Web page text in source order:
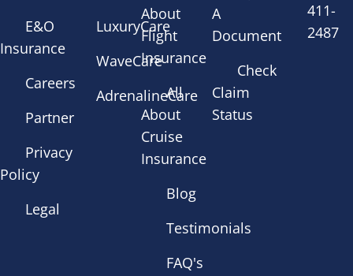
E&O
Insurance
Careers
Partner
Privacy
Policy
Legal
LuxuryCare
WaveCare
AdrenalineCare
About
Flight
Insurance
All
About
Cruise
Insurance
Blog
Testimonials
FAQ's
A
Document
Check
Claim
Status
411-
2487